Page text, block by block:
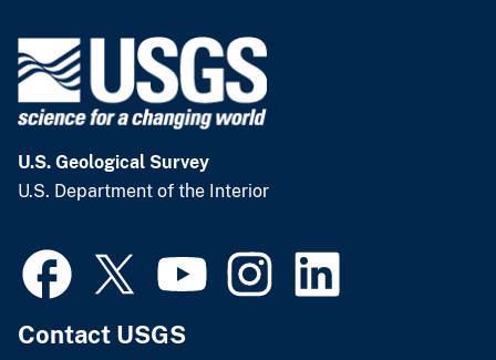
U.S. Geological Survey
U.S. Department of the Interior
Contact USGS